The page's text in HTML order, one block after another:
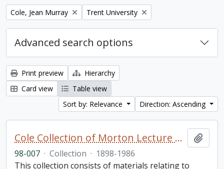
Remove filter:
Cole, Jean Murray Remove filter:
Trent University
Advanced search options
Print preview
Hierarchy
Card view
Table view
Sort by: Relevance
Direction: Ascending
Cole Collection of Morton Lecture materials
98-007 · Collection · 1898-1986
This collection consists of materials relating to